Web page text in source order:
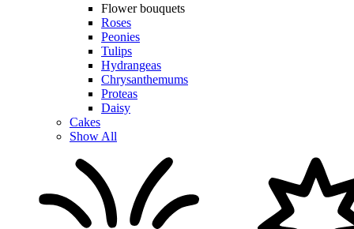
Flower bouquets
Roses
Peonies
Tulips
Hydrangeas
Chrysanthemums
Proteas
Daisy
Cakes
Show All